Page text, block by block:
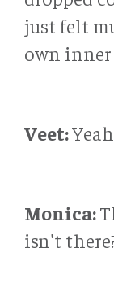
just felt
own
Veet:
Monica:
isn't